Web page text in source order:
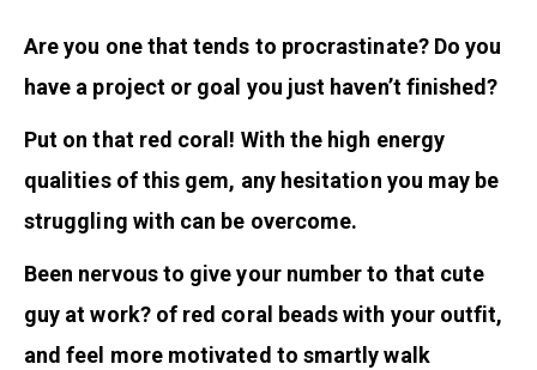
Are you one that tends to procrastinate? Do you
have a project or goal you just haven’t finished?
Put on that red coral! With the high energy
qualities of this gem, any hesitation you may be
struggling with can be overcome.
Been nervous to give your number to that cute
guy at work? of red coral beads with your outfit,
and feel more motivated to smartly walk